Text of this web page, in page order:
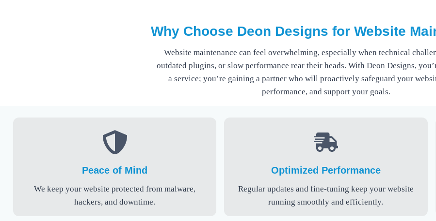
Why Choose Deon Designs for Website
Website maintenance can feel overwhelming, especially when technical
outdated plugins, or slow performance rear their heads. With Deon Designs,
a service; you’re gaining a partner who will proactively safeguard your
performance, and support your goals.
Peace of Mind
We keep your website protected from malware,
hackers, and downtime.
Optimized Performance
Regular updates and fine-tuning keep your website
running smoothly and efficiently.